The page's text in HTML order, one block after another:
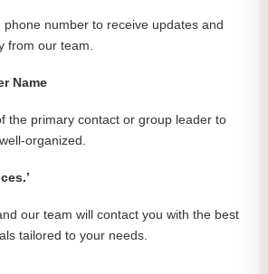
number to receive updates and
from our team.
Name
the primary contact or group leader to
organized.
our team will contact you with the best
tailored to your needs.